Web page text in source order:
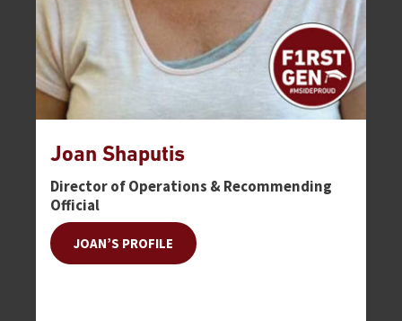
Joan Shaputis
Director of Operations & Recommending
Official
JOAN’S PROFILE